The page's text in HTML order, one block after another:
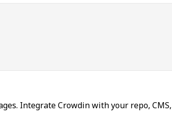
Integrate Crowdin with your repo,